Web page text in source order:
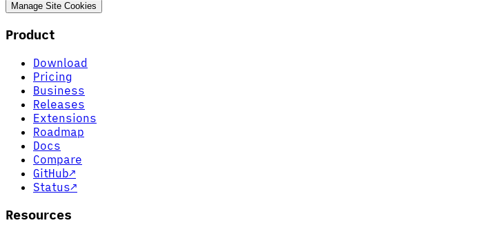
Manage Site Cookies
Product
Download
Pricing
Business
Releases
Extensions
Roadmap
Docs
Compare
GitHub↗
Status↗
Resources